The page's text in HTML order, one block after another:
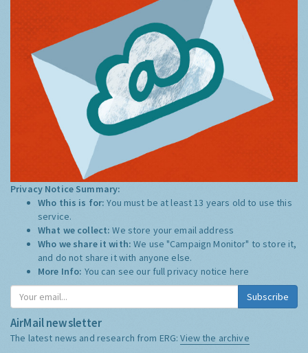
Privacy Notice Summary:
Who this is for:You must be at least 13 years old to use this
service.
What we collect:We store your email address
Who we share it with:We use "Campaign Monitor" to store it,
and do not share it with anyone else.
More Info: You can see our full privacy notice here
Subscribe
AirMail newsletter
The latest news and research from ERG:View the archive